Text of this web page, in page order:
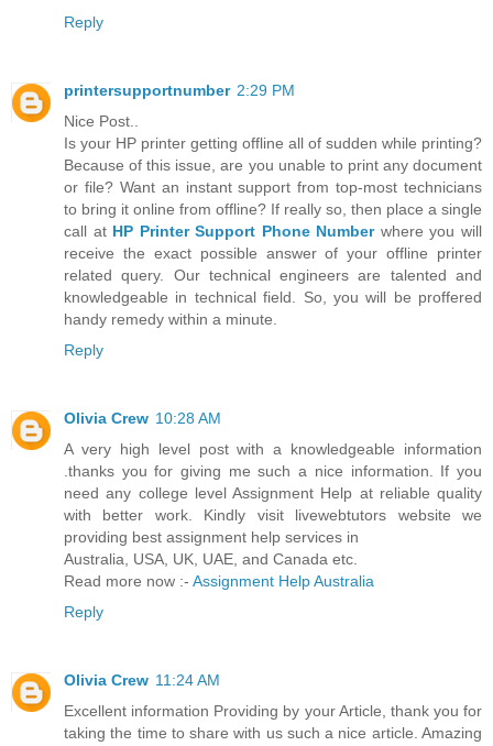
Reply
printersupportnumber 2:29 PM
Nice Post..
Is your HP printer getting offline all of sudden while printing?
Because of this issue, are you unable to print any document
or file? Want an instant support from top-most technicians
to bring it online from offline? If really so, then place a single
call at HP Printer Support Phone Numberwhere you will
receive the exact possible answer of your offline printer
related query. Our technical engineers are talented and
knowledgeable in technical field. So, you will be proffered
handy remedy within a minute.
Reply
Olivia Crew 10:28 AM
A very high level post with a knowledgeable information
.thanks you for giving me such a nice information. If you
need any college level Assignment Help at reliable quality
with better work. Kindly visit livewebtutors website we
providing best assignment help services in
Australia, USA, UK, UAE, and Canada etc.
Read more now :- Assignment Help Australia
Reply
Olivia Crew 11:24 AM
Excellent information Providing by your Article, thank you for
taking the time to share with us such a nice article. Amazing